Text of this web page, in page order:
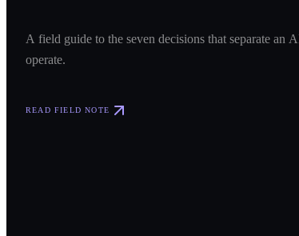
A field guide to the seven decisions that separate an
operate.
READ FIELD NOTE